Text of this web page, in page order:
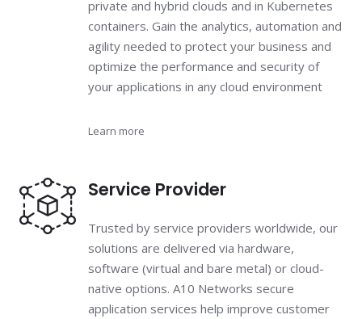
private and hybrid clouds and in Kubernetes
containers. Gain the analytics, automation and
agility needed to protect your business and
optimize the performance and security of
your applications in any cloud environment
Learn more
Service Provider
Trusted by service providers worldwide, our
solutions are delivered via hardware,
software (virtual and bare metal) or cloud-
native options. A10 Networks secure
application services help improve customer